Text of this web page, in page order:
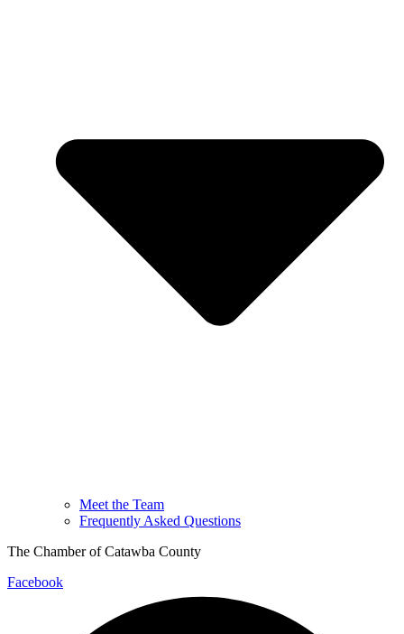
Meet the Team
Frequently Asked Questions
The Chamber of Catawba County
Facebook